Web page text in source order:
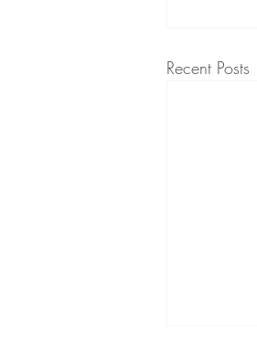
Recent Posts